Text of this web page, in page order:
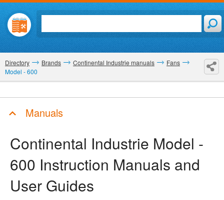
Directory Brands Continental Industrie manuals
Fans
Model - 600
Manuals
Continental Industrie Model -
600 Instruction Manuals and
User Guides